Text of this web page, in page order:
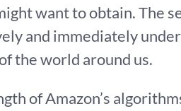
want to obtain. The
and immediately
the world around us.
of Amazon’s